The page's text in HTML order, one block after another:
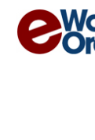
content